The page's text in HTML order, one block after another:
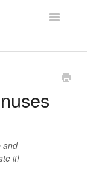
Toggle
and
it!